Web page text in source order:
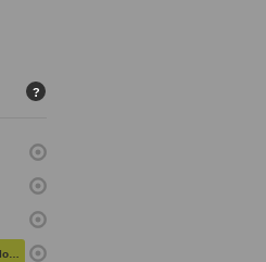
?
Obstetrics and gynecology